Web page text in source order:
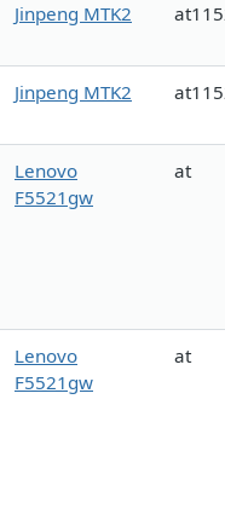
Jinpeng MTK2
Jinpeng MTK2
Lenovo
F5521gw
at
Lenovo
F5521gw
at